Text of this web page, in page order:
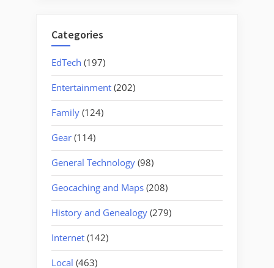
Categories
EdTech (197)
Entertainment (202)
Family (124)
Gear (114)
General Technology (98)
Geocaching and Maps (208)
History and Genealogy (279)
Internet (142)
Local (463)